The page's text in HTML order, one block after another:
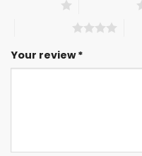
Your review*